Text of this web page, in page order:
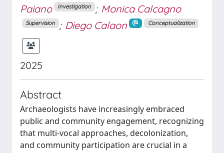
Paiano
Investigation ; Monica Calcagno
Supervision ; Diego Calaon Conceptualization
2025
Abstract
Archaeologists have increasingly embraced
public and community engagement, recognizing
that multi-vocal approaches, decolonization,
and community participation are crucial in a